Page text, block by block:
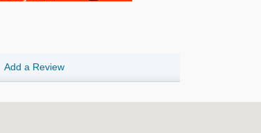
Add a Review